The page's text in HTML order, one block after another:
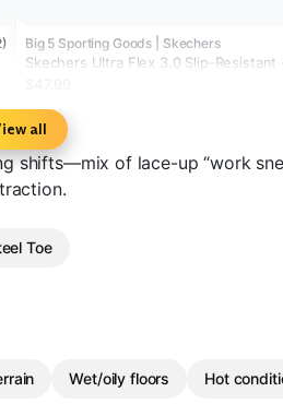
Big 5 Sporting Goods | Skechers
Skechers Ultra Flex 3.0 Slip-Resistant
all
shifts—mix of lace-up “work
Toe
Wet/oily floors Hot